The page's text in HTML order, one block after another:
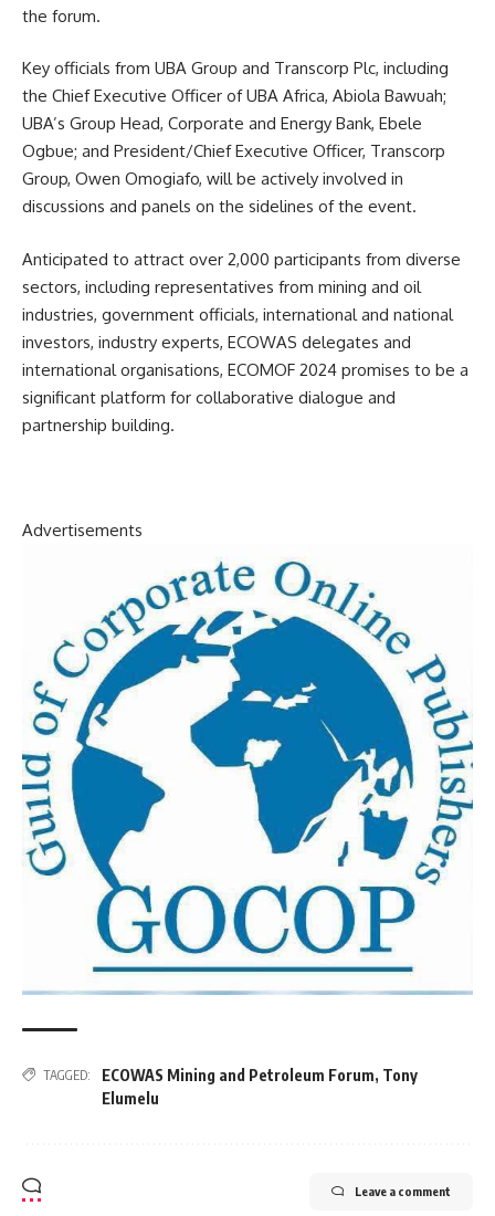
the forum.
Key officials from UBA Group and Transcorp Plc, including
the Chief Executive Officer of UBA Africa, Abiola Bawuah;
UBA’s Group Head, Corporate and Energy Bank, Ebele
Ogbue; and President/Chief Executive Officer, Transcorp
Group, Owen Omogiafo, will be actively involved in
discussions and panels on the sidelines of the event.
Anticipated to attract over 2,000 participants from diverse
sectors, including representatives from mining and oil
industries, government officials, international and national
investors, industry experts, ECOWAS delegates and
international organisations, ECOMOF 2024 promises to be a
significant platform for collaborative dialogue and
partnership building.
Advertisements
TAGGED: ECOWAS Mining and Petroleum Forum, Tony
Elumelu
Leave a comment